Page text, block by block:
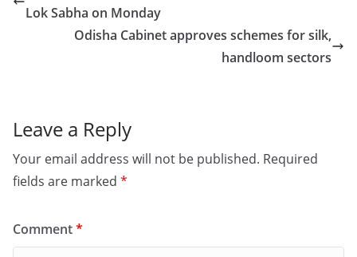
b d
o
Lok Sabha on Monday
Odisha Cabinet approves schemes for silk,
handloom sectors
Leave a Reply
Your email address will not be published. Required
fields are marked *
Comment*